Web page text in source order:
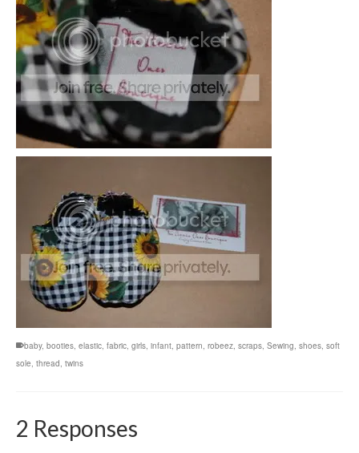
baby, booties, elastic, fabric, girls, infant, pattern, robeez, scraps, Sewing, shoes, soft
sole, thread, twins
2 Responses